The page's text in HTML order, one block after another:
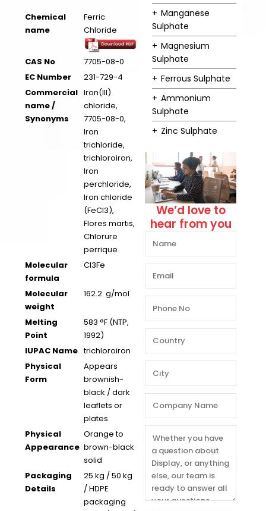
Chemical
name
Ferric
Chloride
CAS No
7705-08-0
EC Number
231-729-4
Commercial
name /
Synonyms
Iron(III)
chloride,
7705-08-0,
Iron
trichloride,
trichloroiron,
Iron
perchloride,
Iron chloride
(FeCl3),
Flores martis,
Chlorure
perrique
Molecular
formula
Cl3Fe
Molecular
weight
162.2 g/mol
Melting
Point
583 °F (NTP,
1992)
IUPAC Name trichloroiron
Physical
Form
Appears
brownish-
black / dark
leaflets or
plates.
Physical
Appearance
Orange to
brown-black
solid
Packaging
Details
25 kg / 50 kg
/ HDPE
packaging
Manganese
Sulphate
Magnesium
Sulphate
Ferrous Sulphate
Ammonium
Sulphate
Zinc Sulphate
We’d love to
hear from you